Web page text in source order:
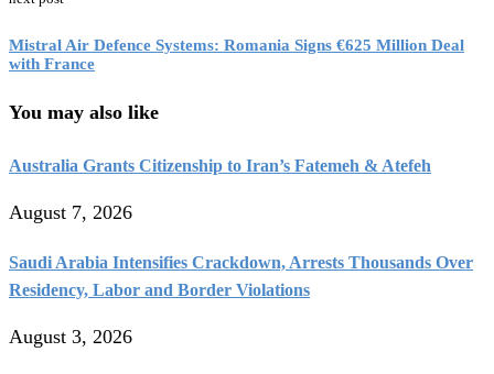
Mistral Air Defence Systems: Romania Signs €625 Million Deal
with France
You may also like
Australia Grants Citizenship to Iran’s Fatemeh & Atefeh
August 7, 2026
Saudi Arabia Intensifies Crackdown, Arrests Thousands Over
Residency, Labor and Border Violations
August 3, 2026